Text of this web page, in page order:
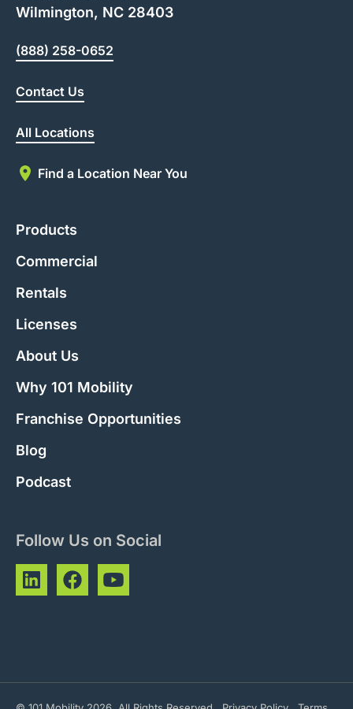
Wilmington, NC 28403
(888) 258-0652
Contact Us
All Locations
Find a Location Near You
Products
Commercial
Rentals
Licenses
About Us
Why 101 Mobility
Franchise Opportunities
Blog
Podcast
Follow Us on Social